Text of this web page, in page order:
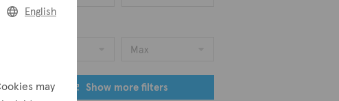
Max
Show more filters
English
may